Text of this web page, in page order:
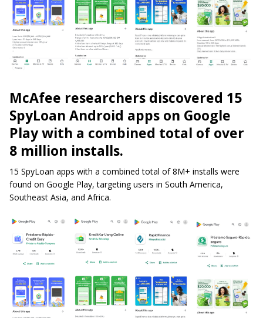
McAfee researchers discovered 15
SpyLoan Android apps on Google
Play with a combined total of over
8 million installs.
15 SpyLoan apps with a combined total of 8M+ installs were
found on Google Play, targeting users in South America,
Southeast Asia, and Africa.